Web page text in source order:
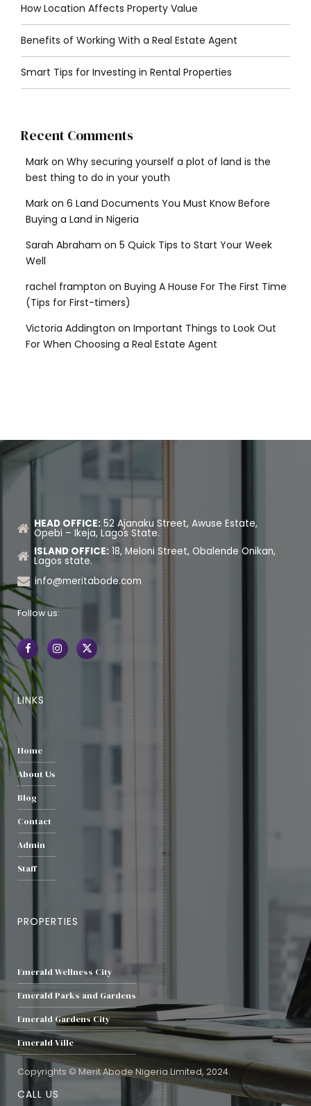
How Location Affects Property Value
Benefits of Working With a Real Estate Agent
Smart Tips for Investing in Rental Properties
Recent Comments
Mark on Why securing yourself a plot of land is the
best thing to do in your youth
Mark on 6 Land Documents You Must Know Before
Buying a Land in Nigeria
Sarah Abraham on 5 Quick Tips to Start Your Week
Well
rachel frampton on Buying A House For The First Time
(Tips for First-timers)
Victoria Addington on Important Things to Look Out
For When Choosing a Real Estate Agent
HEAD OFFICE:52 Ajanaku Street, Awuse Estate,
Opebi – Ikeja, Lagos State.
ISLAND OFFICE:18, Meloni Street, Obalende Onikan,
Lagos state.
info@meritabode.com
Follow us:
LINKS
Home
About Us
Blog
Contact
Admin
Staff
PROPERTIES
Emerald Wellness City
Emerald Parks and Gardens
Emerald Gardens City
Emerald Ville
Copyrights © Merit Abode Nigeria Limited, 2024.
CALL US